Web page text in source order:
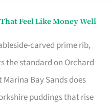
Feel Like Money Well
carved prime rib,
the standard on Orchard
Bay Sands does
puddings that rise